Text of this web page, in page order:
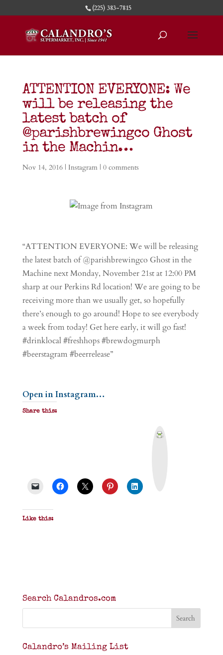
(225) 383-7815
ATTENTION EVERYONE: We
will be releasing the
latest batch of
@parishbrewingco Ghost
in the Machin…
Nov 14, 2016| Instagram| 0 comments
“ATTENTION EVERYONE: We will be releasing
the latest batch of @parishbrewingco Ghost in the
Machine next Monday, November 21st at 12:00 PM
sharp at our Perkins Rd location! We are going to be
receiving more than we usually get, so hopefully
there’s enough to go around! Hope to see everybody
a week from today! Get here early, it will go fast!
#drinklocal #freshhops #brewdogmurph
#beerstagram #beerrelease”
Open in Instagram…
Share this:
Like this:
Search Calandros.com
Calandro’s Mailing List